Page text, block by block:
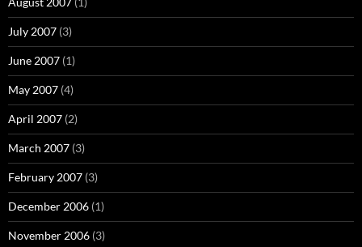
July 2007 (3)
June 2007 (1)
May 2007 (4)
April 2007 (2)
March 2007 (3)
February 2007 (3)
December 2006 (1)
November 2006 (3)